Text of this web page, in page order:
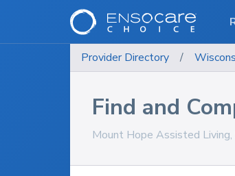
Provider Directory /
Find and
Mount Hope Assisted